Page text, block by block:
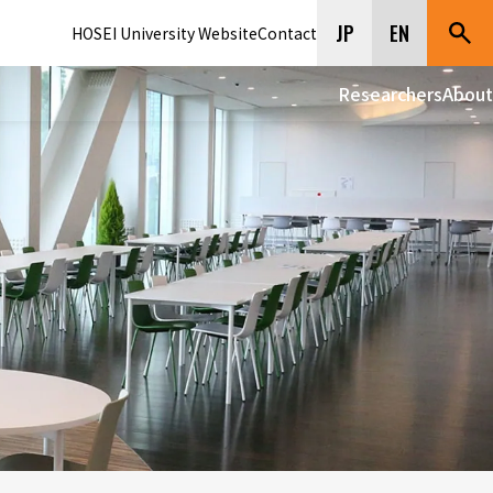
HOSEI University WebsiteContact JP EN
ResearchersAbout